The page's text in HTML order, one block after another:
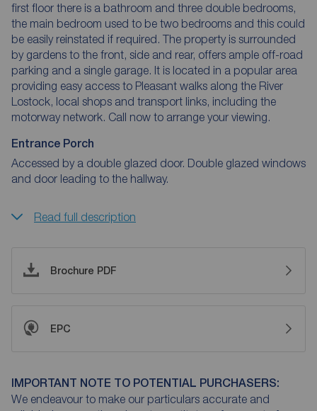
first floor there is a bathroom and three double bedrooms,
the main bedroom used to be two bedrooms and this could
be easily reinstated if required. The property is surrounded
by gardens to the front, side and rear, offers ample off-road
parking and a single garage. It is located in a popular area
providing easy access to Pleasant walks along the River
Lostock, local shops and transport links, including the
motorway network. Call now to arrange your viewing.
Entrance Porch
Accessed by a double glazed door. Double glazed windows
and door leading to the hallway.
Read full description
Brochure PDF
EPC
IMPORTANT NOTE TO POTENTIAL PURCHASERS:
We endeavour to make our particulars accurate and